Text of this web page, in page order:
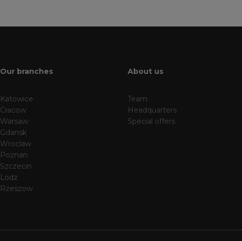
Our branches
Katowice
Cracow
Warsaw
Gdansk
Wroclaw
Poznan
Szczecin
Lodz
Rzeszow
About us
Team
Headquarters
Special offers